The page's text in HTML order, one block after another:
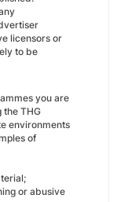
licensors or
to be
you are
the THG
environments
of
or abusive